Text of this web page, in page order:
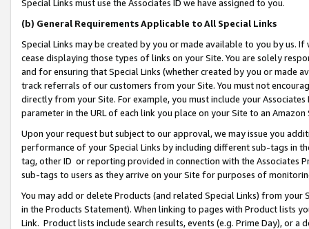
Special Links must use the Associates ID we have assigned to you.
(b) General Requirements Applicable to All Special Links
Special Links may be created by you or made available to you by us.
cease displaying those types of links on your Site. You are solely
and for ensuring that Special Links (whether created by you or
track referrals of our customers from your Site. You must not
directly from your Site. For example, you must include your
parameter in the URL of each link you place on your Site to an Amazon
Upon your request but subject to our approval, we may issue you
performance of your Special Links by including different sub-tags in
tag, other ID or reporting provided in connection with the Associates
sub-tags to users as they arrive on your Site for purposes of
You may add or delete Products (and related Special Links) from
in the Products Statement). When linking to pages with Product lists
Link. Product lists include search results, events (e.g. Prime Day), or a